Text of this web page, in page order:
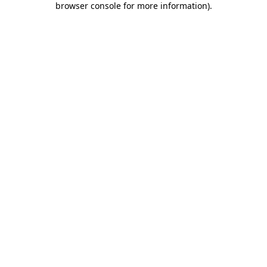
browser console for more information).